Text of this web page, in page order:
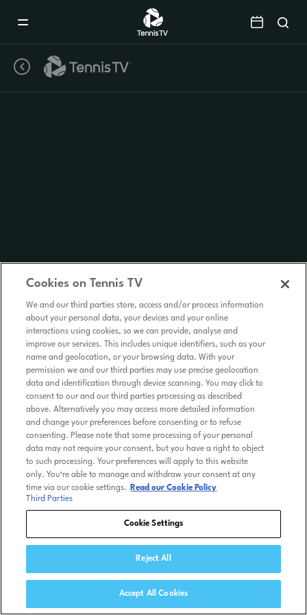
Cookies on Tennis TV
We and our third parties store, access and/or process information
about your personal data, your devices and your online
interactions using cookies, so we can provide, analyse and
improve our services. This includes unique identifiers, such as your
name and geolocation, or your browsing data. With your
permission we and our third parties may use precise geolocation
data and identification through device scanning. You may click to
consent to our and our third parties processing as described
above. Alternatively you may access more detailed information
and change your preferences before consenting or to refuse
consenting. Please note that some processing of your personal
data may not require your consent, but you have a right to object
to such processing. Your preferences will apply to this website
only. You’re able to manage and withdraw your consent at any
time via our cookie settings.
Read our Cookie Policy
Third Parties
Cookie Settings
Reject All
Accept All Cookies